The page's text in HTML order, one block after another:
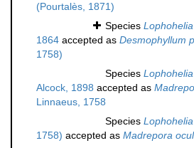
(Pourtalès, 1871)
Species
1864 accepted as Desmophyllum
1758)
Species
Alcock, 1898 accepted as
Linnaeus, 1758
Species
1758) accepted as Madrepora